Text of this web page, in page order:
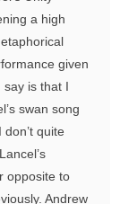
a high
given
is that I
swan song
quite
opposite to
Andrew